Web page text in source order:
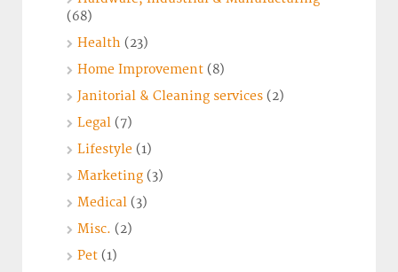
(68)
Health (23)
Home Improvement (8)
Janitorial & Cleaning services (2)
Legal (7)
Lifestyle (1)
Marketing (3)
Medical (3)
Misc. (2)
Pet (1)